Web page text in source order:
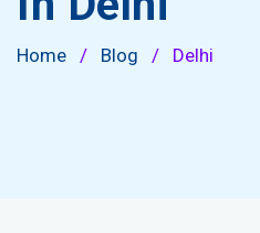
Home / Blog / Delhi